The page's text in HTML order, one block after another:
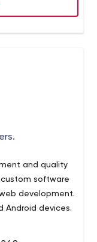
and quality
software
development.
Android devices.
does not exist